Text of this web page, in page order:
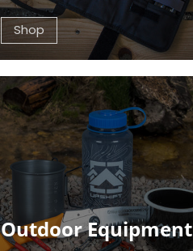
Shop
Outdoor Equipment